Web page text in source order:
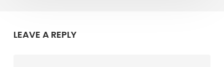
LEAVE A REPLY